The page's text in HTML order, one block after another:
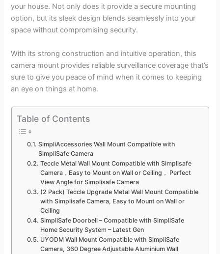
your house. Not only does it provide a secure mounting
option, but its sleek design blends seamlessly into your
space without compromising security.
With its strong construction and intuitive operation, this
camera mount provides reliable surveillance coverage that’s
sure to give you peace of mind when it comes to keeping
an eye on things at home.
Table of Contents
SimpliAccessories Wall Mount Compatible with
SimpliSafe Camera
Teccle Metal Wall Mount Compatible with Simplisafe
Camera，Easy to Mount on Wall or Ceiling， Perfect
View Angle for Simplisafe Camera
(2 Pack) Teccle Upgrade Metal Wall Mount Compatible
with Simplisafe Camera, Easy to Mount on Wall or
Ceiling
SimpliSafe Doorbell – Compatible with SimpliSafe
Home Security System – Latest Gen
UYODM Wall Mount Compatible with SimpliSafe
Camera, 360 Degree Adjustable Aluminium Wall